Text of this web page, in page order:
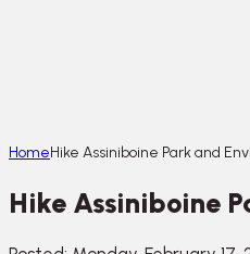
HomeHike Assiniboine Park and
Hike Assiniboine